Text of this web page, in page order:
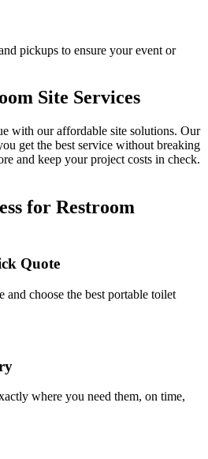
pickups to ensure your event or
Site Services
with our affordable site solutions. Our
get the best service without breaking
and keep your project costs in check.
for Restroom
Quote
and choose the best portable toilet
where you need them, on time,